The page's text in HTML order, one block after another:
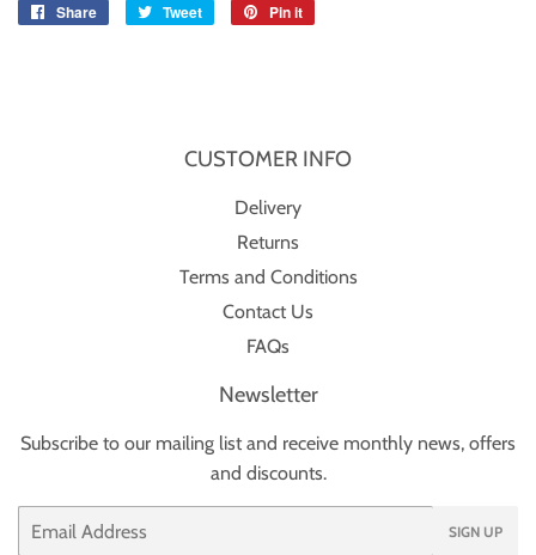
Share
Share
Tweet
Tweet
Pin it
CUSTOMER INFO
Delivery
Returns
Terms and Conditions
Contact Us
FAQs
Newsletter
Subscribe to our mailing list and receive monthly news, offers
and discounts.
Email
SIGN UP